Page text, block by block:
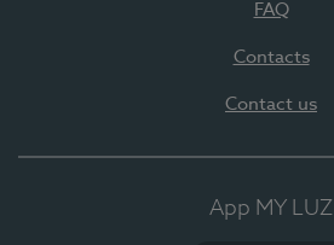
FAQ
Contacts
Contact us
App MY LUZ